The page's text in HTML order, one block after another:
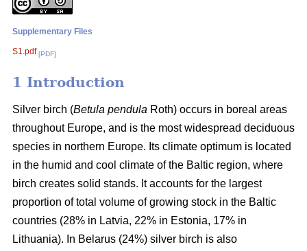
Supplementary Files
S1.pdf [PDF]
1 Introduction
Silver birch (Betula pendula Roth) occurs in boreal areas
throughout Europe, and is the most widespread deciduous
species in northern Europe. Its climate optimum is located
in the humid and cool climate of the Baltic region, where
birch creates solid stands. It accounts for the largest
proportion of total volume of growing stock in the Baltic
countries (28% in Latvia, 22% in Estonia, 17% in
Lithuania). In Belarus (24%) silver birch is also